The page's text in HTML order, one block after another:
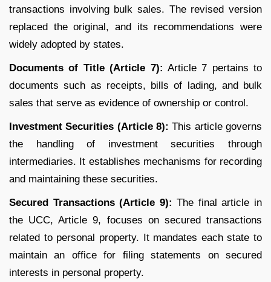
transactions involving bulk sales. The revised version
replaced the original, and its recommendations were
widely adopted by states.
Documents of Title (Article 7): Article 7 pertains to
documents such as receipts, bills of lading, and bulk
sales that serve as evidence of ownership or control.
Investment Securities (Article 8): This article governs
the handling of investment securities through
intermediaries. It establishes mechanisms for recording
and maintaining these securities.
Secured Transactions (Article 9): The final article in
the UCC, Article 9, focuses on secured transactions
related to personal property. It mandates each state to
maintain an office for filing statements on secured
interests in personal property.